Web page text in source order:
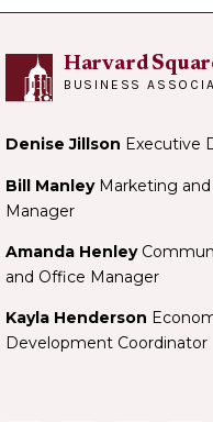
Harvard
BUSINESS
Denise Jillson Executive
Bill ManleyMarketing
Manager
Amanda Henley
and Office Manager
Kayla Henderson
Development Coordinator